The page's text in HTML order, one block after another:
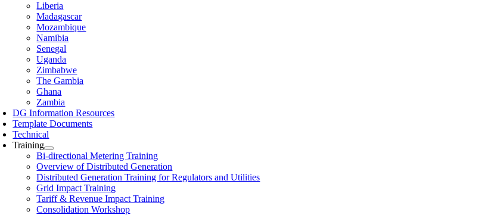
Liberia
Madagascar
Mozambique
Namibia
Senegal
Uganda
Zimbabwe
The Gambia
Ghana
Zambia
DG Information Resources
Template Documents
Technical
Training
Bi-directional Metering Training
Overview of Distributed Generation
Distributed Generation Training for Regulators and Utilities
Grid Impact Training
Tariff & Revenue Impact Training
Consolidation Workshop